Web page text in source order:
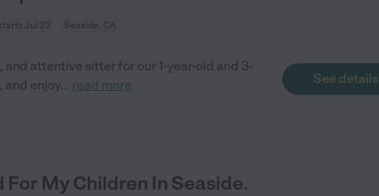
Jul 23 Seaside, CA
attentive sitter for our 1-year-old and 3-
and enjoy... read more See details
For My Children In Seaside.